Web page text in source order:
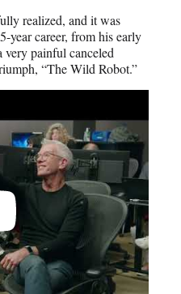
realized, and it was
year career, from his early
painful canceled
“The Wild Robot.”